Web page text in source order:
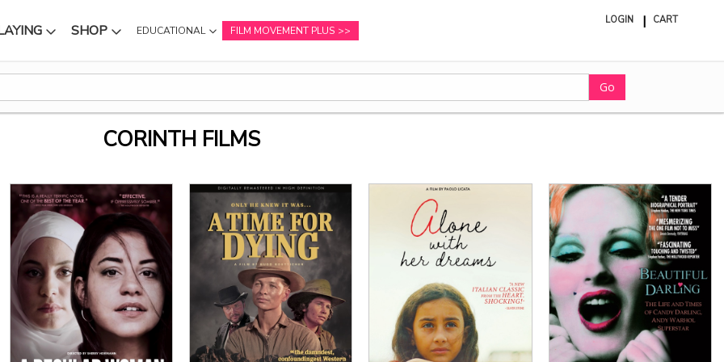
SHOP
SUBMENU EDUCATIONAL
SUBMENU
FILM MOVEMENT PLUS
LOGIN CART
Go
CORINTH FILMS